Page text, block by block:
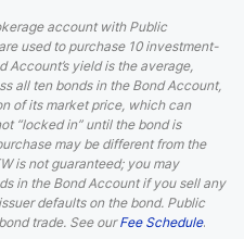
account with Public
used to purchase 10 investment-
Account’s yield is the average,
all ten bonds in the Bond Account,
of its market price, which can
“locked in” until the bond is
may be different from the
is not guaranteed; you may
in the Bond Account if you sell any
defaults on the bond. Public
trade. See our Fee Schedule.